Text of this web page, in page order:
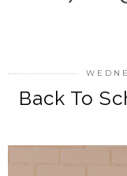
Back To